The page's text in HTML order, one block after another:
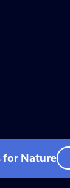
for Nature